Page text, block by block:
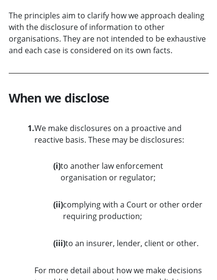
The principles aim to clarify how we approach dealing
with the disclosure of information to other
organisations. They are not intended to be exhaustive
and each case is considered on its own facts.
When we disclose
1.We make disclosures on a proactive and
reactive basis. These may be disclosures:
(i)to another law enforcement
organisation or regulator;
(ii)complying with a Court or other order
requiring production;
(iii)to an insurer, lender, client or other.
For more detail about how we make decisions